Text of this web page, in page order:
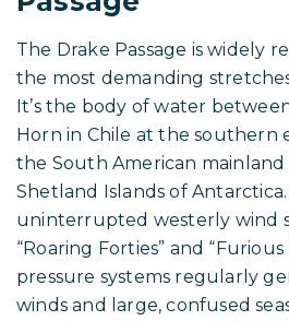
The Drake Passage is widely
the most demanding
It’s the body of water
Horn in Chile at the southern
the South American
Shetland Islands of
uninterrupted westerly wind
“Roaring Forties” and
pressure systems regularly
winds and large, confused